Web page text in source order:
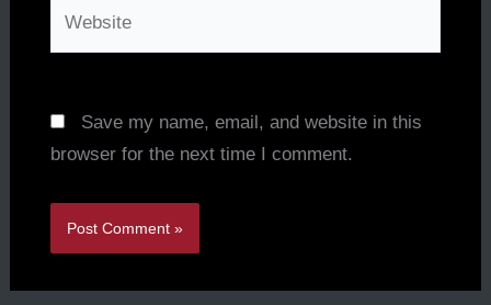
Save my name, email, and website in this
browser for the next time I comment.